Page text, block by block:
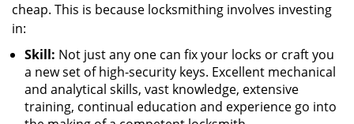
cheap. This is because locksmithing involves investing
in:
Skill: Not just any one can fix your locks or craft you
a new set of high-security keys. Excellent mechanical
and analytical skills, vast knowledge, extensive
training, continual education and experience go into